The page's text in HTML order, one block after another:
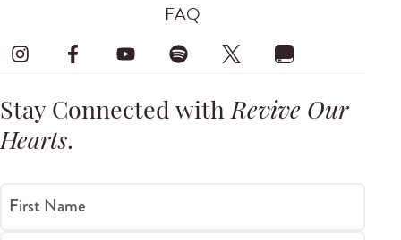
FAQ
Stay Connected withRevive Our
Hearts.
First Name